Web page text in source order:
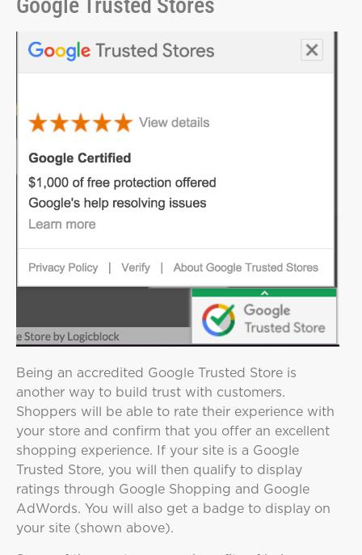
Google Trusted Stores
Being an accredited Google Trusted Store is
another way to build trust with customers.
Shoppers will be able to rate their experience with
your store and confirm that you offer an excellent
shopping experience. If your site is a Google
Trusted Store, you will then qualify to display
ratings through Google Shopping and Google
AdWords. You will also get a badge to display on
your site (shown above).